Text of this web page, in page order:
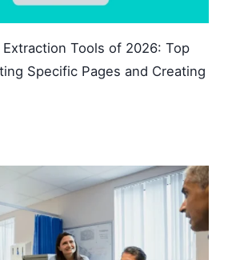
Extraction Tools of 2026: Top
Specific Pages and Creating